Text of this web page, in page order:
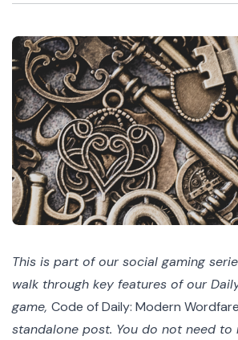
This is part of our social gaming
walk through key features of our
game, Code of Daily: Modern Wordfare
standalone post. You do not need